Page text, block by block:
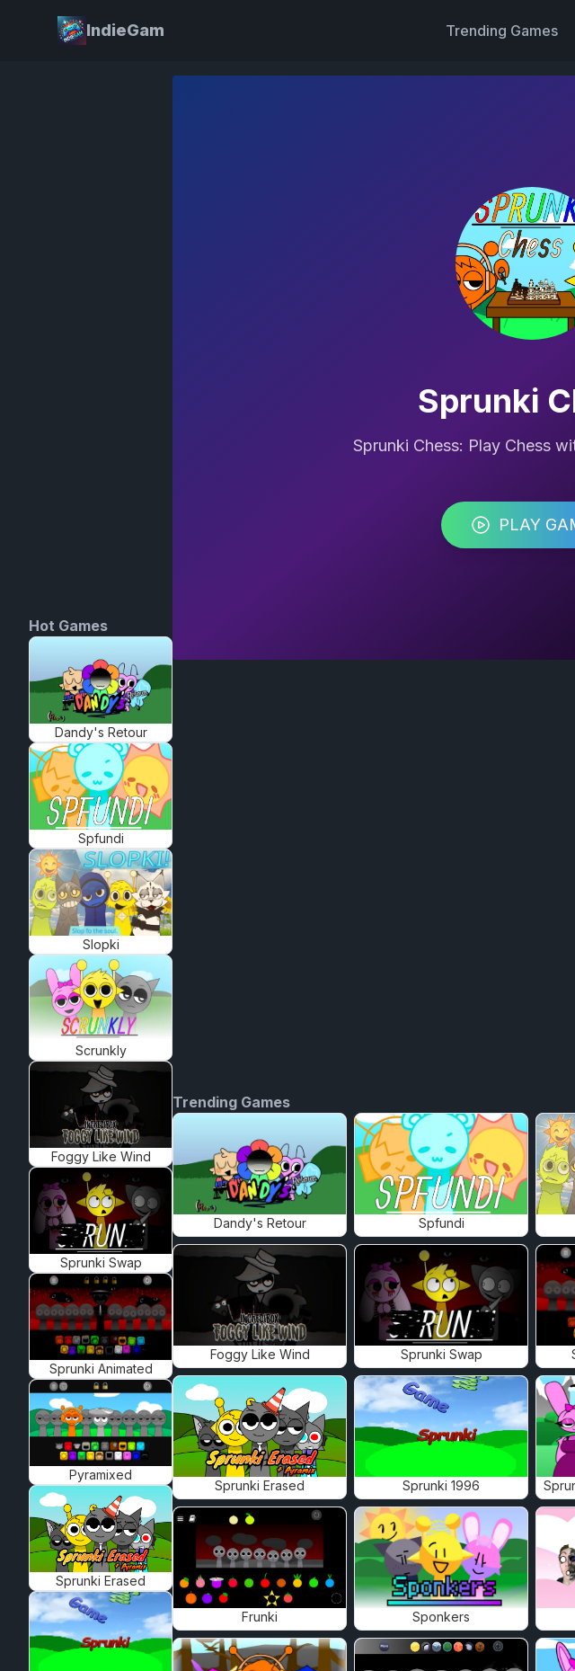
IndieGam Trending Games
Hot Games
Dandy's Retour
Spfundi
Slopki
Scrunkly
Foggy Like Wind
Sprunki Swap
Sprunki Animated
Pyramixed
Sprunki Erased
Sprunki
Sprunki Chess: Play Chess
PLAY
Trending Games
Dandy's Retour Spfundi
Foggy Like Wind Sprunki Swap
Sprunki Erased Sprunki 1996
Frunki Sponkers